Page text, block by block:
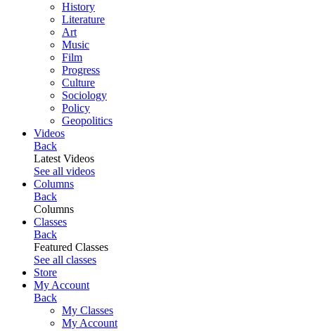
History
Literature
Art
Music
Film
Progress
Culture
Sociology
Policy
Geopolitics
Videos
Back
Latest Videos
See all videos
Columns
Back
Columns
Classes
Back
Featured Classes
See all classes
Store
My Account
Back
My Classes
My Account